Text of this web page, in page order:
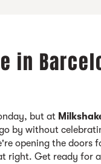
in
but at
by without
opening the doors
right. Get ready for